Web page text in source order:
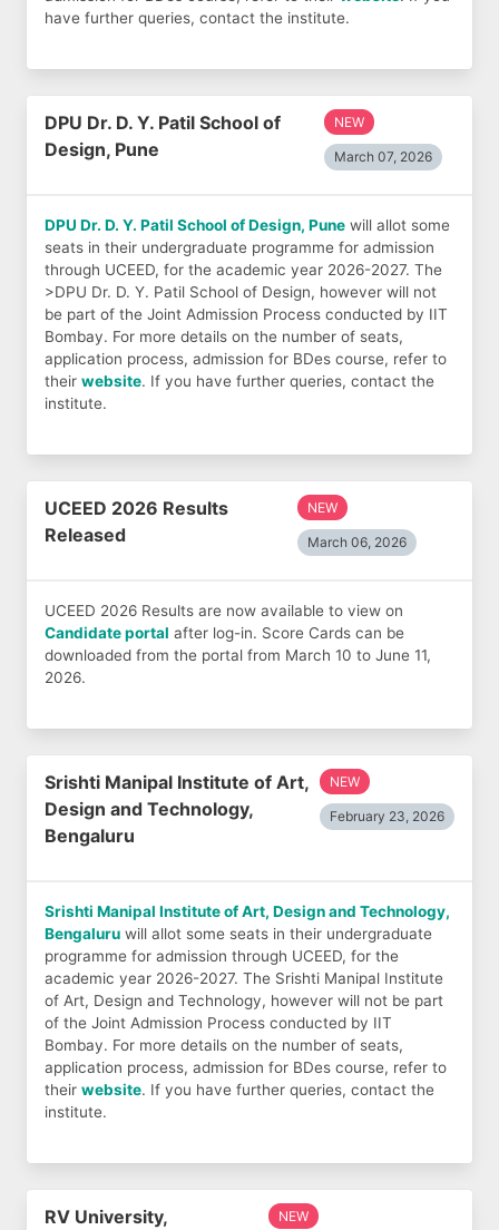
have further queries, contact the institute.
DPU Dr. D. Y. Patil School of
Design, Pune
NEW
March 07, 2026
DPU Dr. D. Y. Patil School of Design, Pune will allot some
seats in their undergraduate programme for admission
through UCEED, for the academic year 2026-2027. The
>DPU Dr. D. Y. Patil School of Design, however will not
be part of the Joint Admission Process conducted by IIT
Bombay. For more details on the number of seats,
application process, admission for BDes course, refer to
their website. If you have further queries, contact the
institute.
UCEED 2026 Results
Released
NEW
March 06, 2026
UCEED 2026 Results are now available to view on
Candidate portal after log-in. Score Cards can be
downloaded from the portal from March 10 to June 11,
2026.
Srishti Manipal Institute of Art,
Design and Technology,
Bengaluru
NEW
February 23, 2026
Srishti Manipal Institute of Art, Design and Technology,
Bengaluru will allot some seats in their undergraduate
programme for admission through UCEED, for the
academic year 2026-2027. The Srishti Manipal Institute
of Art, Design and Technology, however will not be part
of the Joint Admission Process conducted by IIT
Bombay. For more details on the number of seats,
application process, admission for BDes course, refer to
their website. If you have further queries, contact the
institute.
RV University,
NEW